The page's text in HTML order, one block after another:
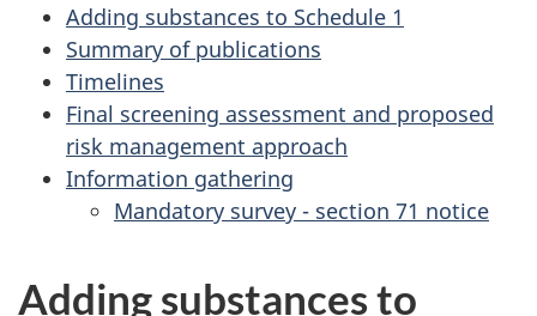
Adding substances to Schedule 1
Summary of publications
Timelines
Final screening assessment and proposed
risk management approach
Information gathering
Mandatory survey - section 71 notice
Adding substances to